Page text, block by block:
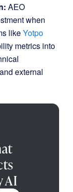
AEO
when
likeYotpo
metrics into
external
AI